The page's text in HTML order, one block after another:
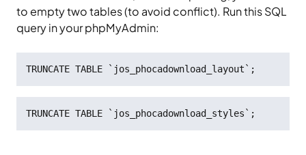
to empty two tables (to avoid conflict). Run this SQL
query in your phpMyAdmin:
TRUNCATE TABLE `jos_phocadownload_layout`;
TRUNCATE TABLE `jos_phocadownload_styles`;